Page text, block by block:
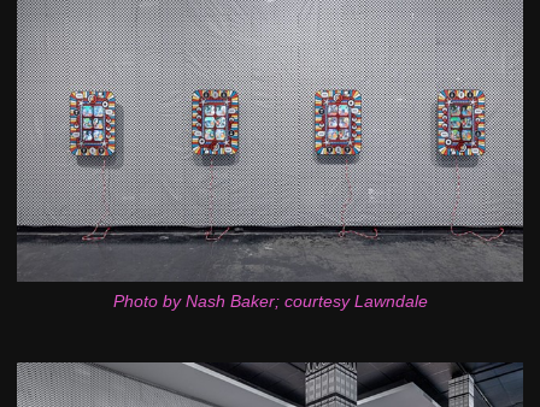
Photo by Nash Baker; courtesy Lawndale